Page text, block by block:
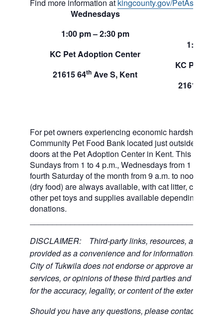
Find more information at kingcounty.gov/PetAssistance
Wednesdays
1:00 pm – 2:30 pm
KC Pet Adoption Center
21615 64th Ave S, Kent
1:00 pm
KC Pet
21615 64
For pet owners experiencing economic hardship,
Community Pet Food Bank located just outside of our
doors at the Pet Adoption Center in Kent. This pet
Sundays from 1 to 4 p.m., Wednesdays from 1 to 2:30
fourth Saturday of the month from 9 a.m. to noon. Dog
(dry food) are always available, with cat litter, canned
other pet toys and supplies available depending on
donations.
DISCLAIMER: Third-party links, resources, and
provided as a convenience and for informational
City of Tukwila does not endorse or approve any of
services, or opinions of these third parties and bears
for the accuracy, legality, or content of the external
Should you have any questions, please contact the